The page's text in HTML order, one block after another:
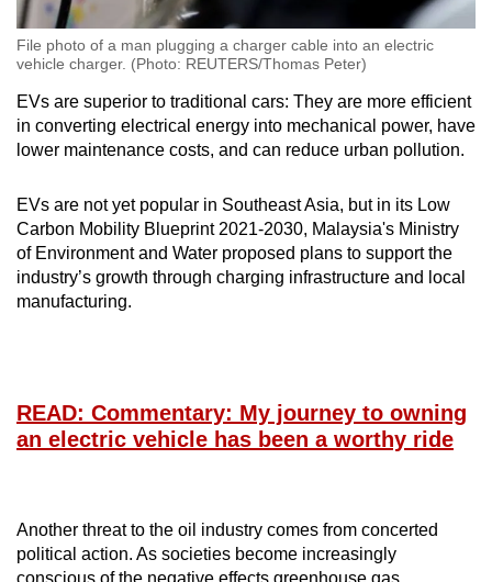
File photo of a man plugging a charger cable into an electric
vehicle charger. (Photo: REUTERS/Thomas Peter)
EVs are superior to traditional cars: They are more efficient
in converting electrical energy into mechanical power, have
lower maintenance costs, and can reduce urban pollution.
EVs are not yet popular in Southeast Asia, but in its Low
Carbon Mobility Blueprint 2021-2030, Malaysia's Ministry
of Environment and Water proposed plans to support the
industry’s growth through charging infrastructure and local
manufacturing.
READ: Commentary: My journey to owning
an electric vehicle has been a worthy ride
Another threat to the oil industry comes from concerted
political action. As societies become increasingly
conscious of the negative effects greenhouse gas